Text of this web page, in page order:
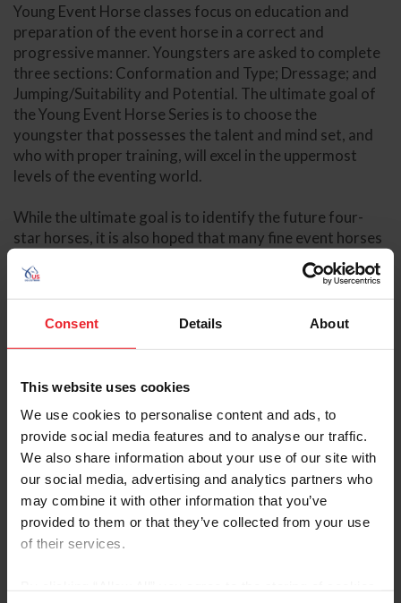
Consent Details About
This website uses cookies
We use cookies to personalise content and ads, to
provide social media features and to analyse our traffic.
We also share information about your use of our site with
our social media, advertising and analytics partners who
may combine it with other information that you’ve
provided to them or that they’ve collected from your use
of their services.
Young Event Horse classes focus on education and
preparation of the event horse in a correct and
progressive manner. Youngsters are asked to complete
three sections: Conformation and Type; Dressage; and
Jumping/Suitability and Potential. The ultimate goal of
the Young Event Horse Series is to choose the
youngster that possesses the talent and mind set, and
who with proper training, will excel in the uppermost
levels of the eventing world.
While the ultimate goal is to identify the future four-
star horses, it is also hoped that many fine event horses
who will excel at the lower levels will also be showcased.
Check out the 2010 Calendar of YEH events across the
country atwww.useventing.com/competitions.php?
(IDHSNA)/USEF Future Event Horse (FEH) program
serves as a "stepping stone" to the YEH program. This
series focuses on yearlings, two-, and three-year-olds,
who are all shown on the "triangle," a popular format for
sport horse breed shows and inspections. Horses are
judged on their conformation and type as well as the
quality and correctness of their gaits.